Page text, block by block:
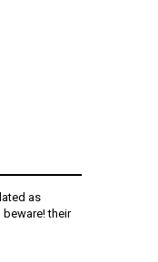
as
their